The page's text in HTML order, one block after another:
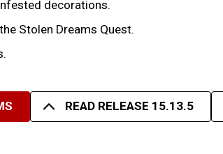
decorations.
Stolen Dreams Quest.
READ RELEASE 15.13.5